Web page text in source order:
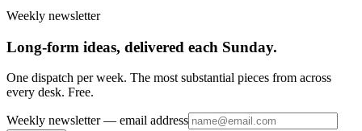
Weekly newsletter
Long-form ideas, delivered each Sunday.
One dispatch per week. The most substantial pieces from across
every desk. Free.
Weekly newsletter— email address